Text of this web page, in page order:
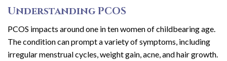
Understanding PCOS
PCOS impacts around one in ten women of childbearing age.
The condition can prompt a variety of symptoms, including
irregular menstrual cycles, weight gain, acne, and hair growth.